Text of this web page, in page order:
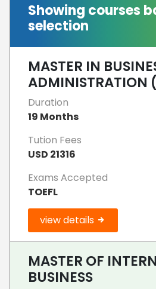
Showing courses
selection
MASTER IN
ADMINISTRATION
Duration
19 Months
Tution Fees
USD 21316
Exams Accepted
TOEFL
view details
MASTER OF
BUSINESS